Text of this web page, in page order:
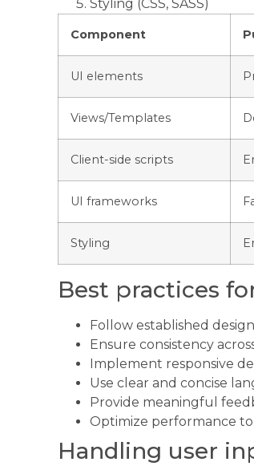
Styling (CSS, SASS)
Component
UI elements
Views/Templates
Client-side scripts
UI frameworks
Styling
Best practices
Follow established
Ensure consistency
Implement responsive
Use clear and concise
Provide meaningful
Optimize performance
Handling user